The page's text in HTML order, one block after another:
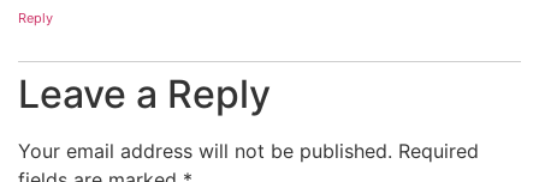
Reply
Leave a Reply
Your email address will not be published. Required